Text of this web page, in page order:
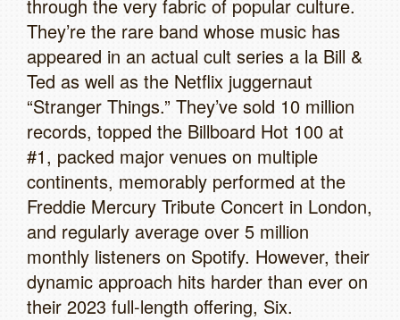
through the very fabric of popular culture.
They’re the rare band whose music has
appeared in an actual cult series a la Bill &
Ted as well as the Netflix juggernaut
“Stranger Things.” They’ve sold 10 million
records, topped the Billboard Hot 100 at
#1, packed major venues on multiple
continents, memorably performed at the
Freddie Mercury Tribute Concert in London,
and regularly average over 5 million
monthly listeners on Spotify. However, their
dynamic approach hits harder than ever on
their 2023 full-length offering, Six.